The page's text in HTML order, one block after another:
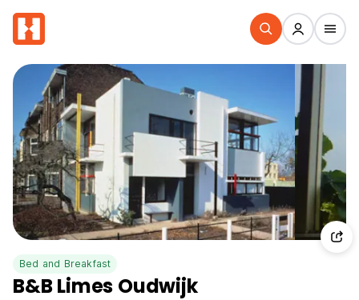
Bed and Breakfast
B&B Limes Oudwijk